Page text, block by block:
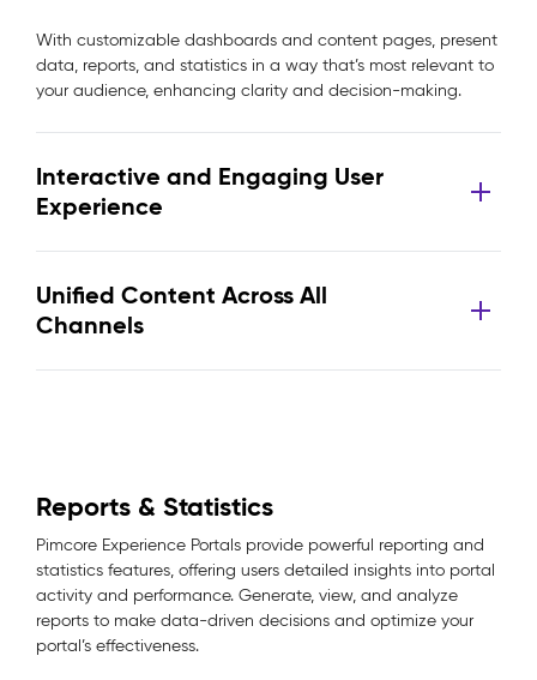
With customizable dashboards and content pages, present
data, reports, and statistics in a way that’s most relevant to
your audience, enhancing clarity and decision-making.
Interactive and Engaging User
Experience
Unified Content Across All
Channels
Reports & Statistics
Pimcore Experience Portals provide powerful reporting and
statistics features, offering users detailed insights into portal
activity and performance. Generate, view, and analyze
reports to make data-driven decisions and optimize your
portal’s effectiveness.